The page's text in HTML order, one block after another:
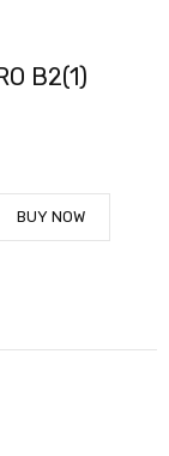
B2(1)
BUY NOW